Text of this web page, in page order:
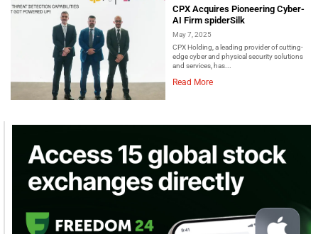
CPX Acquires Pioneering Cyber-
AI Firm spiderSilk
May 7, 2025
CPX Holding, a leading provider of cutting-
edge cyber and physical security solutions
and services, has...
Read More